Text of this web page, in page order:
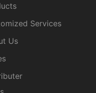
Services
Us